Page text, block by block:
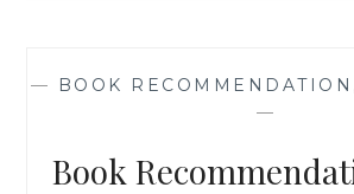
— BOOK RECOMMENDATION
—
Book